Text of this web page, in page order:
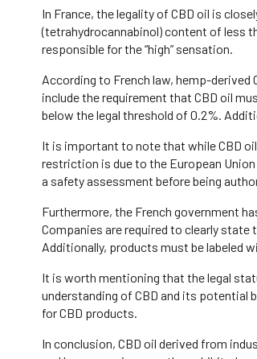
In France, the legality of CBD oil is
(tetrahydrocannabinol) content of less
responsible for the “high” sensation.
According to French law, hemp-
include the requirement that CBD oil
below the legal threshold of 0.2%.
It is important to note that while CBD
restriction is due to the European
a safety assessment before being
Furthermore, the French government
Companies are required to clearly state
Additionally, products must be labeled
It is worth mentioning that the legal
understanding of CBD and its potential
for CBD products.
In conclusion, CBD oil derived from